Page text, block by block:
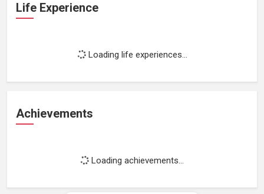
Life Experience
Loading life experiences...
Achievements
Loading achievements...